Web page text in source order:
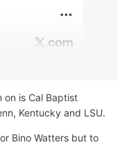
on is Cal Baptist
Kentucky and LSU.
Bino Watters but to